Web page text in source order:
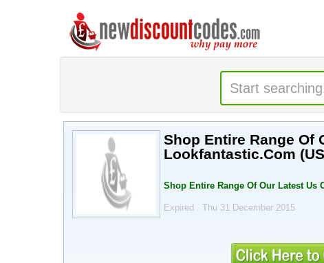
Shop Entire Range Of
Lookfantastic.Com
Shop Entire Range Of Our Latest Us
Expired . Thu 31 December 2015